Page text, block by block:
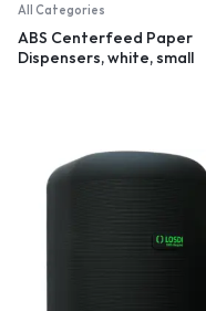
All Categories
ABS Centerfeed Paper
Dispensers, white, small